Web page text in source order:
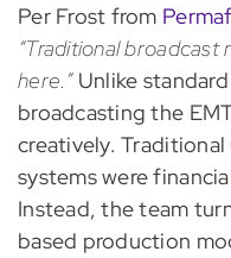
Per Frost from
“Traditional
here.”Unlike
broadcasting the
creatively.
systems were
Instead, the team
based production